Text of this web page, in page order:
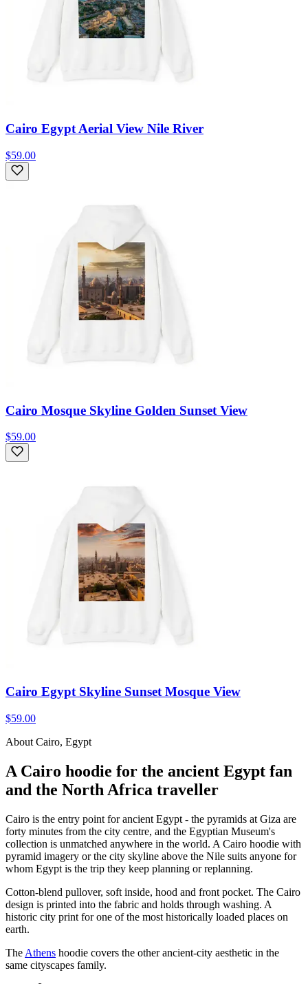
Cairo Egypt Aerial View Nile River
$59.00
Cairo Mosque Skyline Golden Sunset View
$59.00
Cairo Egypt Skyline Sunset Mosque View
$59.00
About Cairo, Egypt
A Cairo hoodie for the ancient Egypt fan
and the North Africa traveller
Cairo is the entry point for ancient Egypt - the pyramids at Giza are
forty minutes from the city centre, and the Egyptian Museum's
collection is unmatched anywhere in the world. A Cairo hoodie with
pyramid imagery or the city skyline above the Nile suits anyone for
whom Egypt is the trip they keep planning or replanning.
Cotton-blend pullover, soft inside, hood and front pocket. The Cairo
design is printed into the fabric and holds through washing. A
historic city print for one of the most historically loaded places on
earth.
The Athens hoodie covers the other ancient-city aesthetic in the
same cityscapes family.